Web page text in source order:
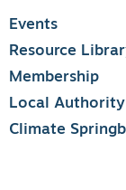
Events
Resource
Membership
Local
Climate